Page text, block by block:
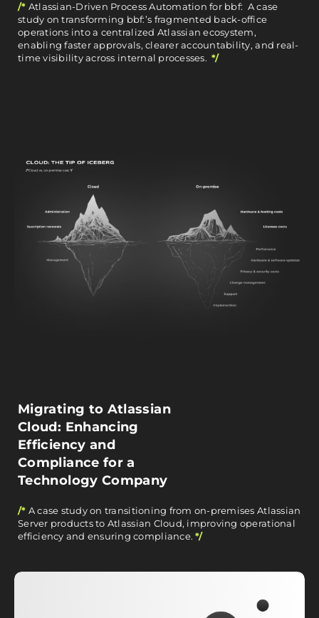
/* Atlassian-Driven Process Automation for bbf: A case
study on transforming bbf:’s fragmented back-office
operations into a centralized Atlassian ecosystem,
enabling faster approvals, clearer accountability, and real-
time visibility across internal processes.*/
Migrating to Atlassian
Cloud: Enhancing
Efficiency and
Compliance for a
Technology Company
/* A case study on transitioning from on-premises Atlassian
Server products to Atlassian Cloud, improving operational
efficiency and ensuring compliance.*/